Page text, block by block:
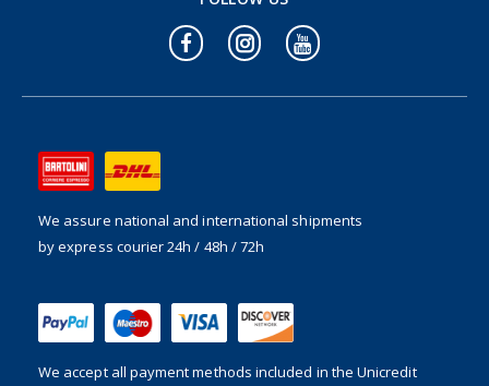
We assure national and international shipments
by express courier 24h / 48h / 72h
We accept all payment methods included in the Unicredit